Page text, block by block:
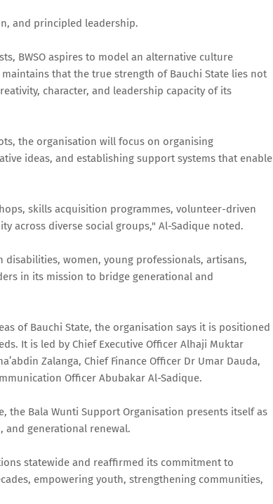
and principled leadership.
BWSO aspires to model an alternative culture
that the true strength of Bauchi State lies not
character, and leadership capacity of its
the organisation will focus on organising
ideas, and establishing support systems that enable
skills acquisition programmes, volunteer-driven
across diverse social groups," Al-Sadique noted.
disabilities, women, young professionals, artisans,
in its mission to bridge generational and
of Bauchi State, the organisation says it is positioned
It is led by Chief Executive Officer Alhaji Muktar
Zalanga, Chief Finance Officer Dr Umar Dauda,
Officer Abubakar Al-Sadique.
the Bala Wunti Support Organisation presents itself as
generational renewal.
statewide and reaffirmed its commitment to
empowering youth, strengthening communities,